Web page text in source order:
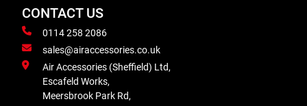
CONTACT US
0114 258 2086
sales@airaccessories.co.uk
Air Accessories (Sheffield) Ltd,
Escafeld Works,
Meersbrook Park Rd,